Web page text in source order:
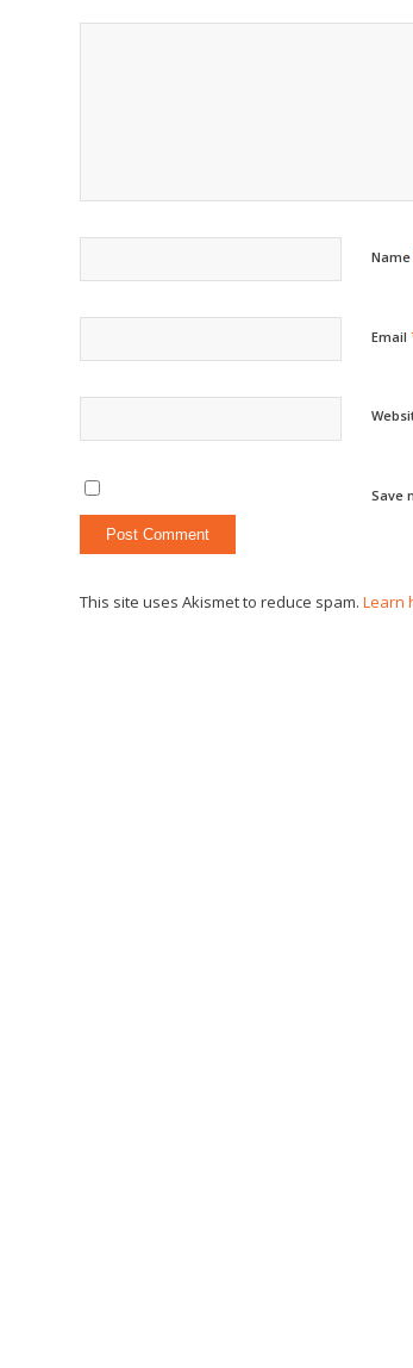
Name
Email
Save
This site uses Akismet to reduce spam. Learn